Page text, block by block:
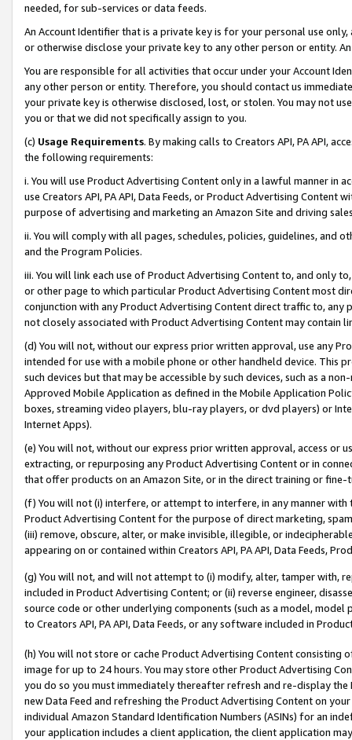
needed, for sub-services or data feeds.
An Account Identifier that is a private key is for your personal use
or otherwise disclose your private key to any other person or entity.
You are responsible for all activities that occur under your Account
any other person or entity. Therefore, you should contact us
your private key is otherwise disclosed, lost, or stolen. You may not
you or that we did not specifically assign to you.
(c) Usage Requirements. By making calls to Creators API, PA API,
the following requirements:
i. You will use Product Advertising Content only in a lawful manner in
use Creators API, PA API, Data Feeds, or Product Advertising
purpose of advertising and marketing an Amazon Site and driving
ii. You will comply with all pages, schedules, policies, guidelines, and
and the Program Policies.
iii. You will link each use of Product Advertising Content to, and only
or other page to which particular Product Advertising Content most
conjunction with any Product Advertising Content direct traffic to,
not closely associated with Product Advertising Content may contain
(d) You will not, without our express prior written approval, use any
intended for use with a mobile phone or other handheld device. This
such devices but that may be accessible by such devices, such as a
Approved Mobile Application as defined in the Mobile Application
boxes, streaming video players, blu-ray players, or dvd players) or
Internet Apps).
(e) You will not, without our express prior written approval, access or
extracting, or repurposing any Product Advertising Content or in
that offer products on an Amazon Site, or in the direct training or
(f) You will not (i) interfere, or attempt to interfere, in any manner
Product Advertising Content for the purpose of direct marketing,
(iii) remove, obscure, alter, or make invisible, illegible, or
appearing on or contained within Creators API, PA API, Data Feeds,
(g) You will not, and will not attempt to (i) modify, alter, tamper with,
included in Product Advertising Content; or (ii) reverse engineer,
source code or other underlying components (such as a model,
to Creators API, PA API, Data Feeds, or any software included in
(h) You will not store or cache Product Advertising Content
image for up to 24 hours. You may store other Product Advertising
you do so you must immediately thereafter refresh and re-display the
new Data Feed and refreshing the Product Advertising Content on
individual Amazon Standard Identification Numbers (ASINs) for an
your application includes a client application, the client application